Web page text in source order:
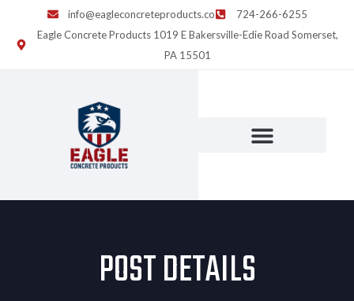
info@eagleconcreteproducts.co
724-266-6255
Eagle Concrete Products 1019 E Bakersville-Edie Road Somerset,
PA 15501
POST DETAILS